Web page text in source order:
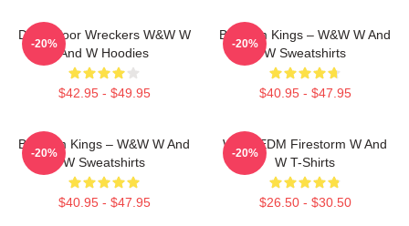
Dancefloor Wreckers W&W W
And W Hoodies
$42.95 - $49.95
-20%
Bigroom Kings – W&W W And
W Sweatshirts
$40.95 - $47.95
-20%
Bigroom Kings – W&W W And
W Sweatshirts
$40.95 - $47.95
-20%
W&W EDM Firestorm W And
W T-Shirts
$26.50 - $30.50
-20%